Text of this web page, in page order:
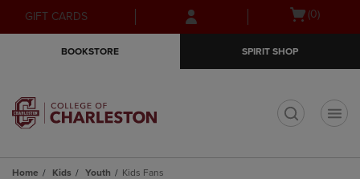
Skip
to
Skip
to
menu
GIFT CARDS
Open(0)
BOOKSTORE SPIRIT SHOP
Home Kids Youth Kids Fans